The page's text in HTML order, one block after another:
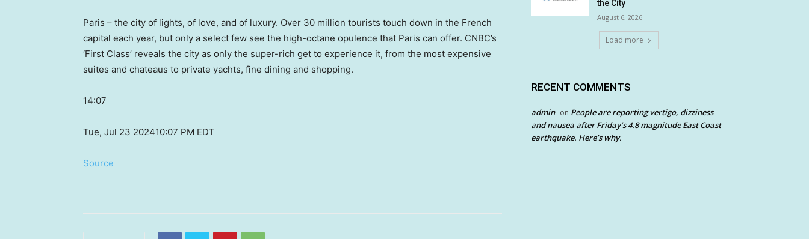
Paris – the city of lights, of love, and of luxury. Over 30 million tourists touch down in the French
capital each year, but only a select few see the high-octane opulence that Paris can offer. CNBC’s
‘First Class’ reveals the city as only the super-rich get to experience it, from the most expensive
suites and chateaus to private yachts, fine dining and shopping.
14:07
Tue, Jul 23 202410:07 PM EDT
Source
the City
August 6, 2026
Load more
RECENT COMMENTS
admin on People are reporting vertigo, dizziness
and nausea after Friday’s 4.8 magnitude East Coast
earthquake. Here’s why.